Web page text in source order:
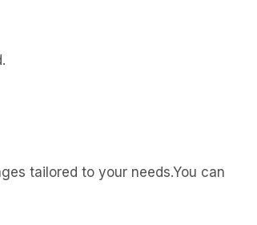
tailored to your needs.You can